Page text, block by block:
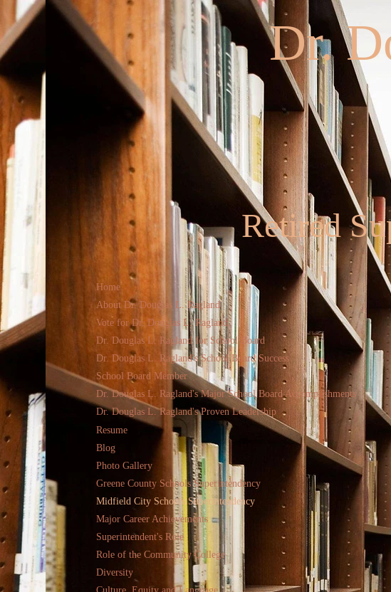
Retired
Dr.
Home
About Dr. Douglas L. Ragland
Vote for Dr. Douglas L. Ragland
Dr. Douglas L. Ragland for School Board
Dr. Douglas L. Ragland's School Board Success
School Board Member
Dr. Douglas L. Ragland's Major School Board Accomplishments
Dr. Douglas L. Ragland's Proven Leadership
Resume
Blog
Photo Gallery
Greene County Schools Superintendency
Midfield City Schools Superintendency
Major Career Achievements
Superintendent's Role
Role of the Community College
Diversity